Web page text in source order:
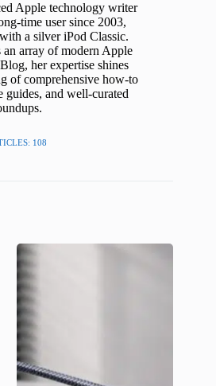
Apple technology writer
time user since 2003,
a silver iPod Classic.
array of modern Apple
her expertise shines
of comprehensive how-to
guides, and well-curated
108